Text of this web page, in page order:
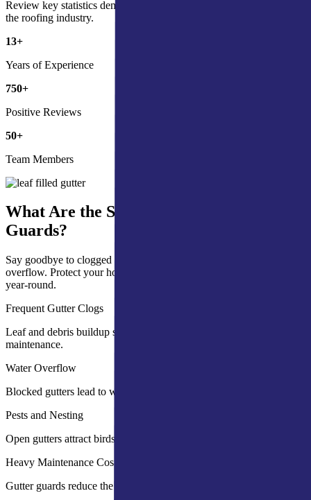
Review key statistics demonstrating our commitment and impact in
the roofing industry.
13+
Years of Experience
750+
Positive Reviews
50+
Team Members
What Are the Signs You Need Gutter
Guards?
Say goodbye to clogged gutters, frequent cleaning, and water
overflow. Protect your home with effective gutter guards that work
year-round.
Frequent Gutter Clogs
Leaf and debris buildup slows water flow and increases
maintenance.
Water Overflow
Blocked gutters lead to water damage on walls and foundations.
Pests and Nesting
Open gutters attract birds, insects, and rodents.
Heavy Maintenance Costs
Gutter guards reduce the need for frequent cleaning and repairs.